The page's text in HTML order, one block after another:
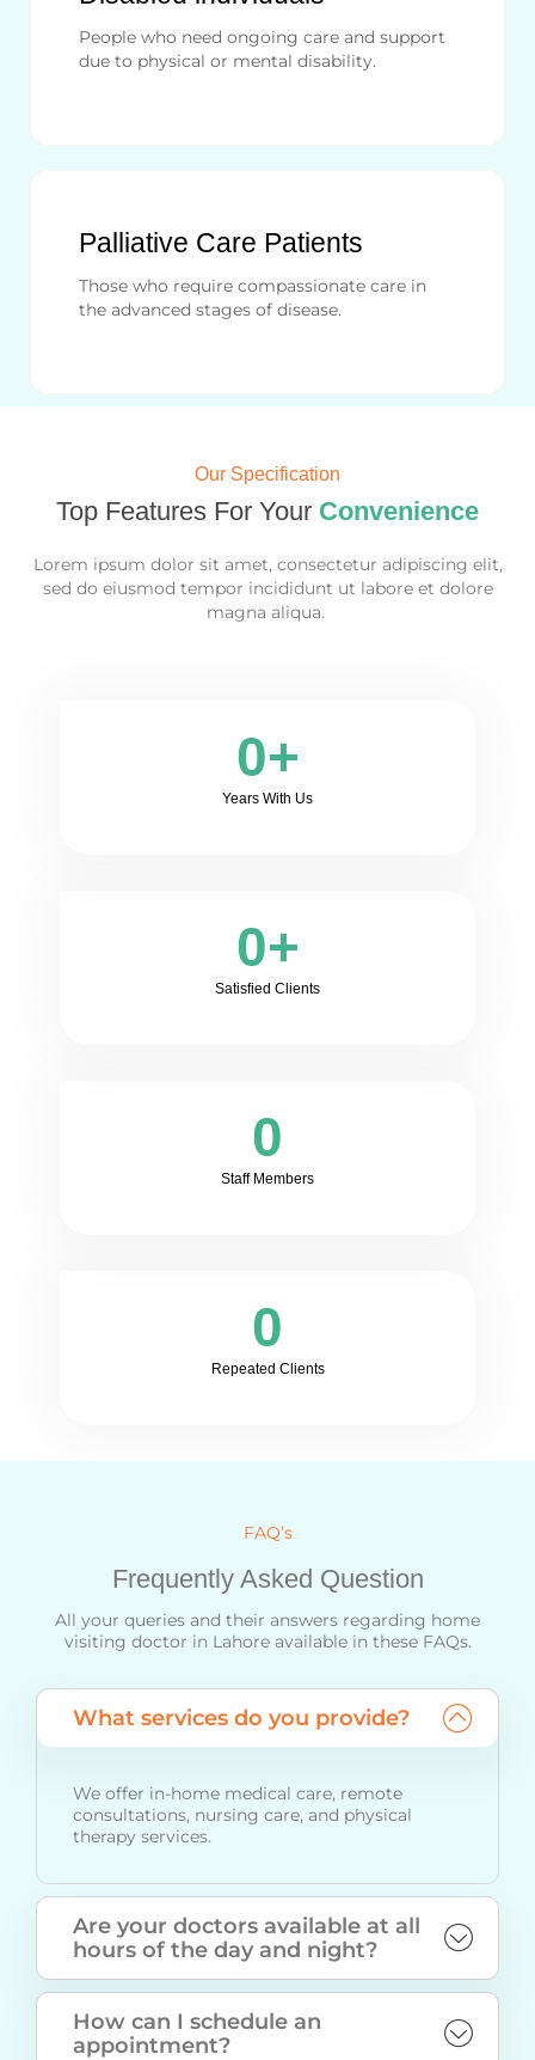
People who need ongoing care and support
due to physical or mental disability.
Palliative Care Patients
Those who require compassionate care in
the advanced stages of disease.
Our Specification
Top Features For Your Convenience
Lorem ipsum dolor sit amet, consectetur adipiscing elit,
sed do eiusmod tempor incididunt ut labore et dolore
magna aliqua.
Years With Us
0+
Satisfied Clients
0+
Staff Members
0
Repeated Clients
0
FAQ’s
Frequently Asked Question
All your queries and their answers regarding home
visiting doctor in Lahore available in these FAQs.
What services do you provide?
We offer in-home medical care, remote
consultations, nursing care, and physical
therapy services.
Are your doctors available at all
hours of the day and night?
How can I schedule an
appointment?